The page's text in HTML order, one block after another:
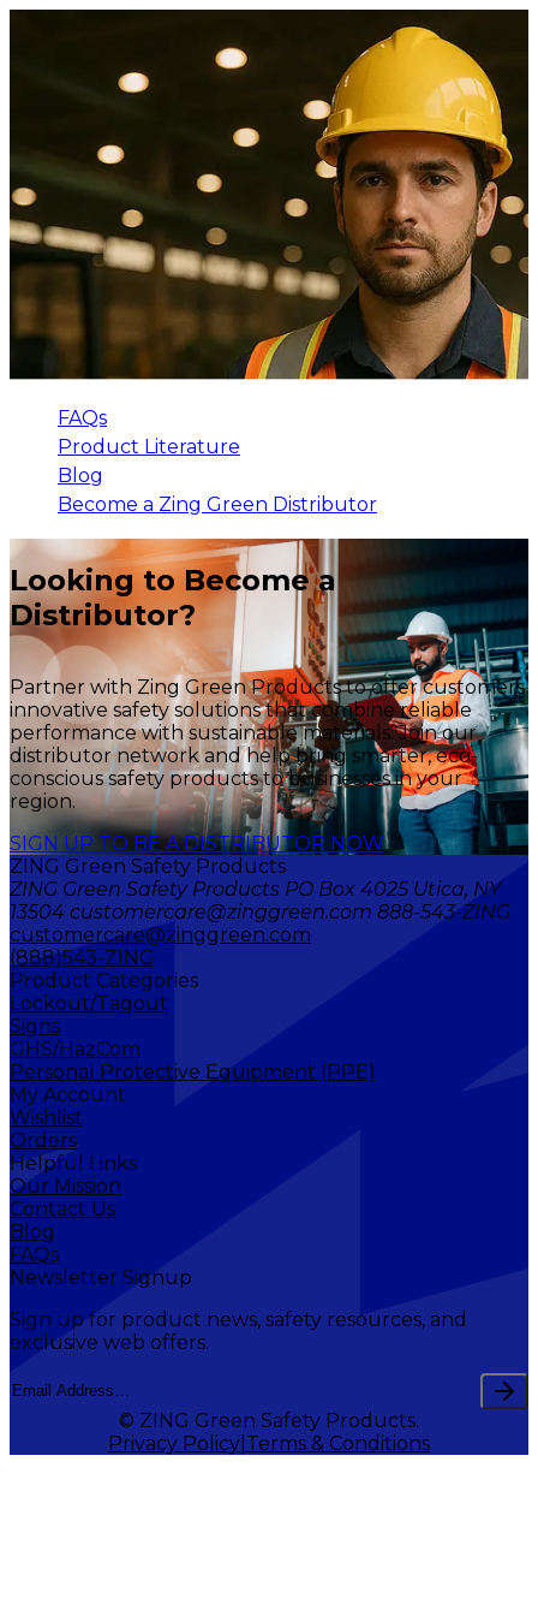
FAQs
Product Literature
Blog
Become a Zing Green Distributor
Looking to Become a
Distributor?
Partner with Zing Green Products to offer customers
innovative safety solutions that combine reliable
performance with sustainable materials. Join our
distributor network and help bring smarter, eco-
conscious safety products to businesses in your
region.
SIGN UP TO BE A DISTRIBUTOR NOW
ZING Green Safety Products
ZING Green Safety Products PO Box 4025 Utica, NY
13504 customercare@zinggreen.com 888-543-ZING
customercare@zinggreen.com
(888)543-ZING
Product Categories
Lockout/Tagout
Signs
GHS/HazCom
Personal Protective Equipment (PPE)
My Account
Wishlist
Orders
Helpful Links
Our Mission
Contact Us
Blog
FAQs
Newsletter Signup
Sign up for product news, safety resources, and
exclusive web offers.
© ZING Green Safety Products.
Privacy Policy Terms & Conditions